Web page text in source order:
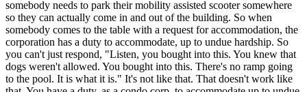
somebody needs to park their mobility assisted scooter somewhere
so they can actually come in and out of the building. So when
somebody comes to the table with a request for accommodation, the
corporation has a duty to accommodate, up to undue hardship. So
you can't just respond, "Listen, you bought into this. You knew that
dogs weren't allowed. You bought into this. There's no ramp going
to the pool. It is what it is." It's not like that. That doesn't work like